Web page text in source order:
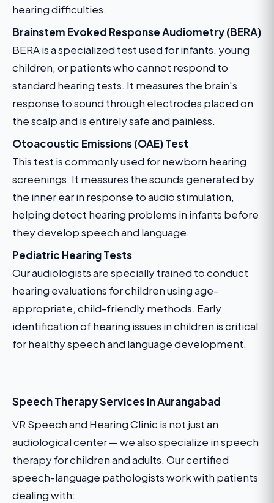
hearing difficulties.
Brainstem Evoked Response Audiometry (BERA)
BERA is a specialized test used for infants, young
children, or patients who cannot respond to
standard hearing tests. It measures the brain's
response to sound through electrodes placed on
the scalp and is entirely safe and painless.
Otoacoustic Emissions (OAE) Test
This test is commonly used for newborn hearing
screenings. It measures the sounds generated by
the inner ear in response to audio stimulation,
helping detect hearing problems in infants before
they develop speech and language.
Pediatric Hearing Tests
Our audiologists are specially trained to conduct
hearing evaluations for children using age-
appropriate, child-friendly methods. Early
identification of hearing issues in children is critical
for healthy speech and language development.
Speech Therapy Services in Aurangabad
VR Speech and Hearing Clinic is not just an
audiological center — we also specialize in speech
therapy for children and adults. Our certified
speech-language pathologists work with patients
dealing with: